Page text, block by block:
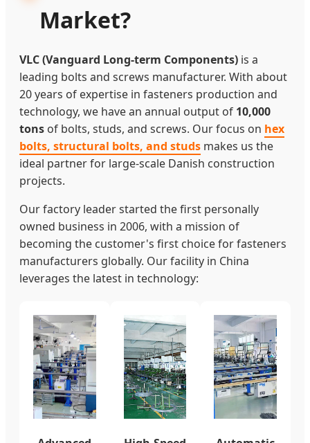
Market?
VLC (Vanguard Long-term Components) is a
leading bolts and screws manufacturer. With about
20 years of expertise in fasteners production and
technology, we have an annual output of 10,000
tons of bolts, studs, and screws. Our focus on hex
bolts, structural bolts, and studs makes us the
ideal partner for large-scale Danish construction
projects.
Our factory leader started the first personally
owned business in 2006, with a mission of
becoming the customer's first choice for fasteners
manufacturers globally. Our facility in China
leverages the latest in technology: